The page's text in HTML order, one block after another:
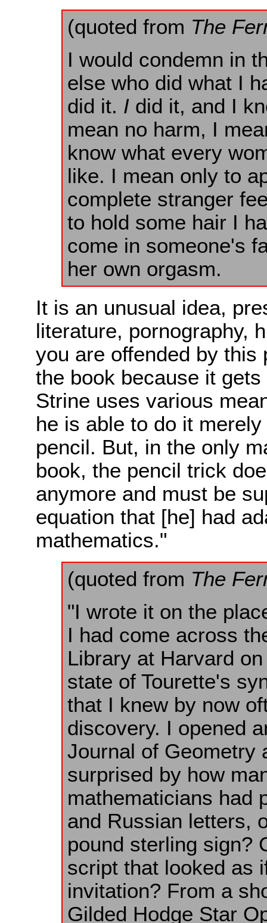
(quoted from The
I would condemn in
else who did what I
did it. I did it, and I
mean no harm, I
know what every
like. I mean only to
complete stranger
to hold some hair I
come in someone's
her own orgasm.
It is an unusual idea,
literature, pornography,
you are offended by this
the book because it
Strine uses various
he is able to do it
pencil. But, in the only
book, the pencil trick
anymore and must be
equation that [he] had
mathematics."
(quoted from The
"I wrote it on the
I had come across
Library at Harvard
state of Tourette's
that I knew by now
discovery. I opened
Journal of Geometry
surprised by how
mathematicians had
and Russian letters,
pound sterling sign?
script that looked as
invitation? From a
Gilded Hodge Star